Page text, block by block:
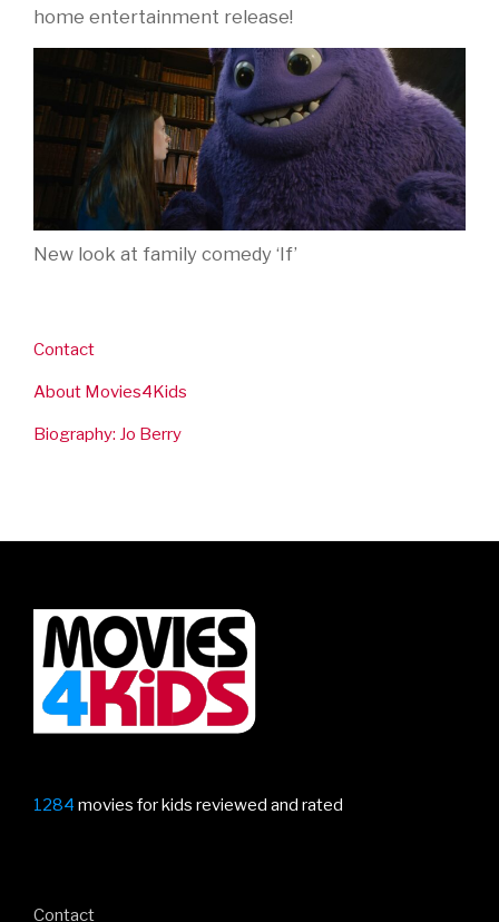
home entertainment release!
New look at family comedy ‘If’
Contact
About Movies4Kids
Biography: Jo Berry
1284 movies for kids reviewed and rated
Contact